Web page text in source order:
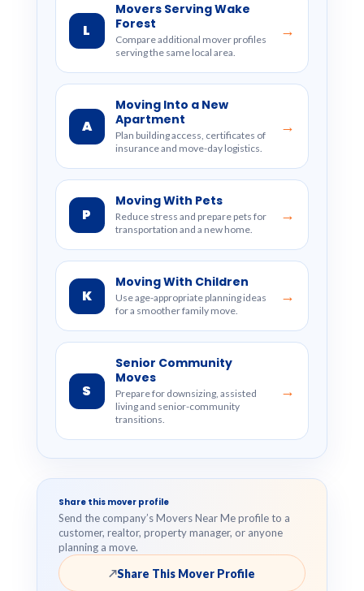
L
Movers Serving Wake
Forest
Compare additional mover profiles
serving the same local area.
→
A
Moving Into a New
Apartment
Plan building access, certificates of
insurance and move-day logistics.
→
P
Moving With Pets
Reduce stress and prepare pets for
transportation and a new home.
→
K
Moving With Children
Use age-appropriate planning ideas
for a smoother family move.
→
S
Senior Community
Moves
Prepare for downsizing, assisted
living and senior-community
transitions.
→
Share this mover profile
Send the company’s Movers Near Me profile to a
customer, realtor, property manager, or anyone
planning a move.
↗Share This Mover Profile